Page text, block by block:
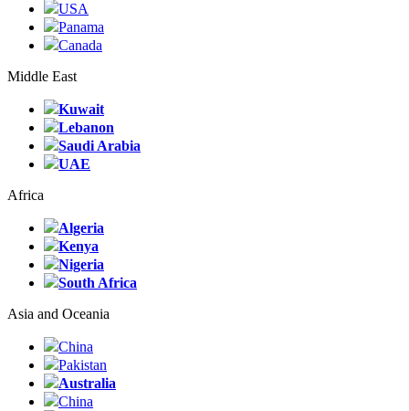
USA
Panama
Canada
Middle East
Kuwait
Lebanon
Saudi Arabia
UAE
Africa
Algeria
Kenya
Nigeria
South Africa
Asia and Oceania
China
Pakistan
Australia
China